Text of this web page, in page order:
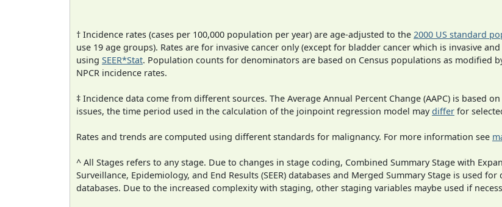
† Incidence rates (cases per 100,000 population per year) are age-adjusted to the 2000 US standard
use 19 age groups). Rates are for invasive cancer only (except for bladder cancer which is invasive
using SEER*Stat. Population counts for denominators are based on Census populations as modified
NPCR incidence rates.
‡ Incidence data come from different sources. The Average Annual Percent Change (AAPC) is based
issues, the time period used in the calculation of the joinpoint regression model maydiffer for
Rates and trends are computed using different standards for malignancy. For more information see
^ All Stages refers to any stage. Due to changes in stage coding, Combined Summary Stage with
Surveillance, Epidemiology, and End Results (SEER) databases and Merged Summary Stage is used
databases. Due to the increased complexity with staging, other staging variables maybe used if